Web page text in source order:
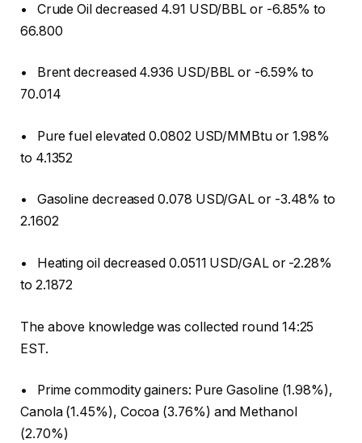
• Crude Oil decreased 4.91 USD/BBL or -6.85% to
66.800
• Brent decreased 4.936 USD/BBL or -6.59% to
70.014
• Pure fuel elevated 0.0802 USD/MMBtu or 1.98%
to 4.1352
• Gasoline decreased 0.078 USD/GAL or -3.48% to
2.1602
• Heating oil decreased 0.0511 USD/GAL or -2.28%
to 2.1872
The above knowledge was collected round 14:25
EST.
• Prime commodity gainers: Pure Gasoline (1.98%),
Canola (1.45%), Cocoa (3.76%) and Methanol
(2.70%)